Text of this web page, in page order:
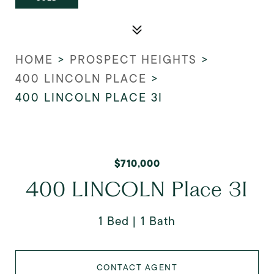
HOME > PROSPECT HEIGHTS >
400 LINCOLN PLACE >
400 LINCOLN PLACE 3I
$710,000
400 LINCOLN Place 3I
1 Bed 1 Bath
CONTACT AGENT